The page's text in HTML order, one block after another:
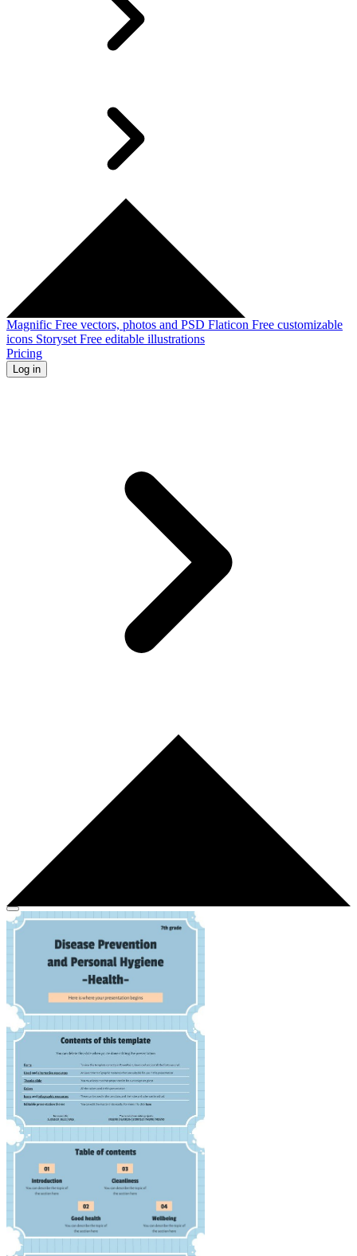
Magnific Free vectors, photos and PSD Flaticon Free customizable
icons Storyset Free editable illustrations
Pricing
Log in